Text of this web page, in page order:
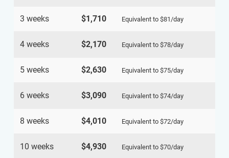
3 weeks $1,710 Equivalent to $81/day
4 weeks $2,170 Equivalent to $78/day
5 weeks $2,630 Equivalent to $75/day
6 weeks $3,090 Equivalent to $74/day
8 weeks $4,010 Equivalent to $72/day
10 weeks $4,930 Equivalent to $70/day